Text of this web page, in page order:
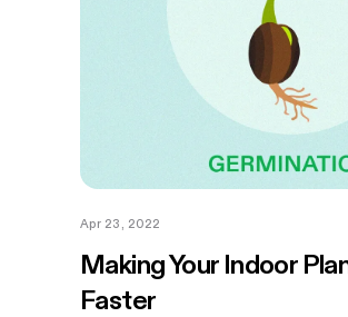
Apr 23, 2022
Making Your Indoor
Faster